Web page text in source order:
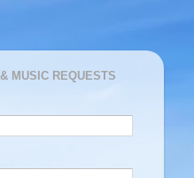
MUSIC REQUESTS